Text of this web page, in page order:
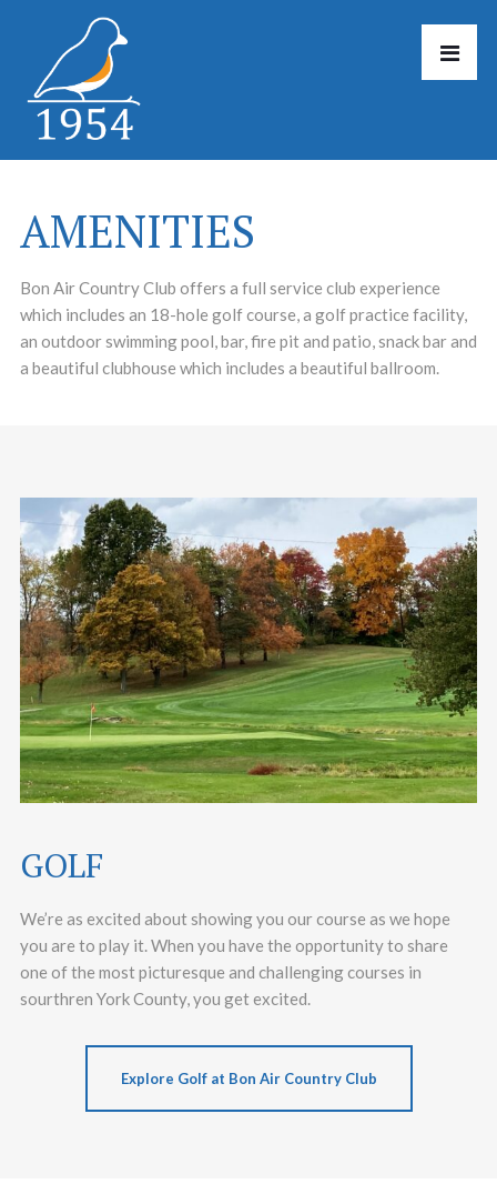
AMENITIES
Bon Air Country Club offers a full service club experience
which includes an 18-hole golf course, a golf practice facility,
an outdoor swimming pool, bar, fire pit and patio, snack bar and
a beautiful clubhouse which includes a beautiful ballroom.
GOLF
We’re as excited about showing you our course as we hope
you are to play it. When you have the opportunity to share
one of the most picturesque and challenging courses in
sourthren York County, you get excited.
Explore Golf at Bon Air Country Club